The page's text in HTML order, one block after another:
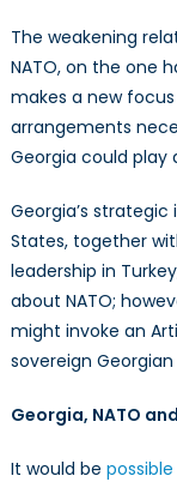
The weakening
NATO, on the one
makes a new
arrangements
Georgia could play
Georgia’s
States, together
leadership in
about NATO;
might invoke an
sovereign
Georgia, NATO
It would be possible